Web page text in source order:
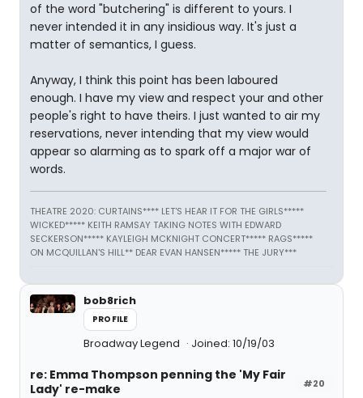
of the word "butchering" is different to yours. I
never intended it in any insidious way. It's just a
matter of semantics, I guess.
Anyway, I think this point has been laboured
enough. I have my view and respect your and other
people's right to have theirs. I just wanted to air my
reservations, never intending that my view would
appear so alarming as to spark off a major war of
words.
THEATRE 2020: CURTAINS**** LET'S HEAR IT FOR THE GIRLS*****
WICKED***** KEITH RAMSAY TAKING NOTES WITH EDWARD
SECKERSON***** KAYLEIGH MCKNIGHT CONCERT***** RAGS*****
ON MCQUILLAN'S HILL** DEAR EVAN HANSEN***** THE JURY***
bob8rich
PROFILE
Broadway Legend Joined: 10/19/03
#20
re: Emma Thompson penning the 'My Fair
Lady' re-make